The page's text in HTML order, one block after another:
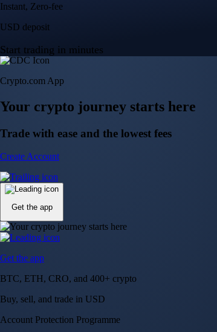
Instant, Zero-fee
USD deposit
Start trading in minutes
Crypto.com App
Your crypto journey starts here
Trade with ease and the lowest fees
Create Account
Get the app
Get the app
BTC, ETH, CRO, and 400+ crypto
Buy, sell, and trade in USD
Account Protection Programme